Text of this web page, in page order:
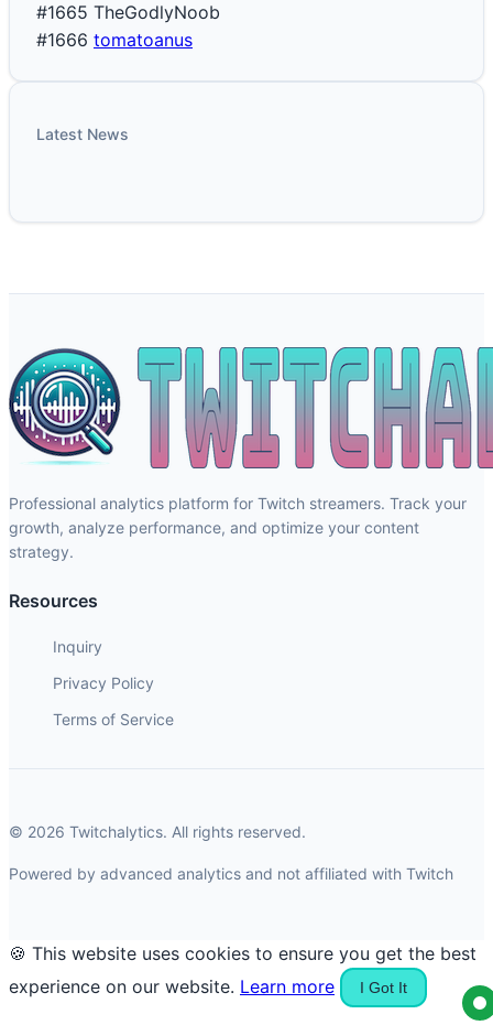
#1665 TheGodlyNoob
#1666 tomatoanus
Latest News
Professional analytics platform for Twitch streamers. Track your
growth, analyze performance, and optimize your content
strategy.
Resources
Inquiry
Privacy Policy
Terms of Service
© 2026 Twitchalytics. All rights reserved.
Powered by advanced analytics and not affiliated with Twitch
🍪 This website uses cookies to ensure you get the best
experience on our website. Learn more I Got It